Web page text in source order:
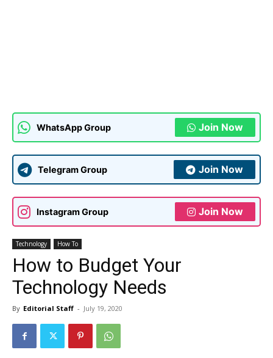
WhatsApp Group Join Now
Telegram Group Join Now
Instagram Group Join Now
Technology How To
How to Budget Your
Technology Needs
By Editorial Staff - July 19, 2020